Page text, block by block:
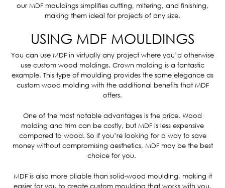
our MDF mouldings simplifies cutting, mitering, and finishing,
making them ideal for projects of any size.
USING MDF MOULDINGS
You can use MDF in virtually any project where you’d otherwise
use custom wood moldings. Crown molding is a fantastic
example. This type of moulding provides the same elegance as
custom wood molding with the additional benefits that MDF
offers.
One of the most notable advantages is the price. Wood
molding and trim can be costly, but MDF is less expensive
compared to wood. So if you’re looking for a way to save
money without compromising aesthetics, MDF may be the best
choice for you.
MDF is also more pliable than solid-wood moulding, making it
easier for you to create custom moulding that works with you,